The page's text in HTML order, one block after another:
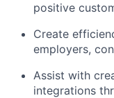
positive
Create
employers,
Assist with
integrations